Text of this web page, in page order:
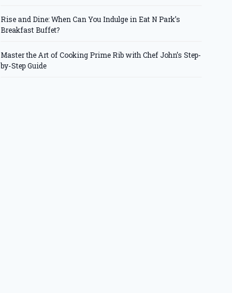
Rise and Dine: When Can You Indulge in Eat N Park’s
Breakfast Buffet?
Master the Art of Cooking Prime Rib with Chef John’s Step-
by-Step Guide